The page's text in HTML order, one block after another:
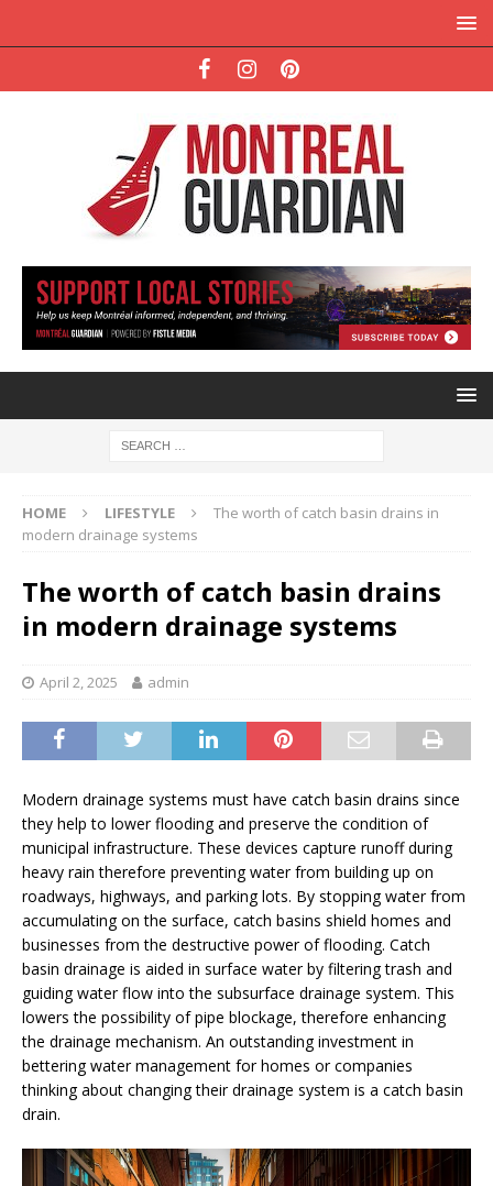
HOME LIFESTYLE
The worth of catch basin drains in
modern drainage systems
The worth of catch basin drains
in modern drainage systems
April 2, 2025 admin
Modern drainage systems must have catch basin drains since
they help to lower flooding and preserve the condition of
municipal infrastructure. These devices capture runoff during
heavy rain therefore preventing water from building up on
roadways, highways, and parking lots. By stopping water from
accumulating on the surface, catch basins shield homes and
businesses from the destructive power of flooding. Catch
basin drainage is aided in surface water by filtering trash and
guiding water flow into the subsurface drainage system. This
lowers the possibility of pipe blockage, therefore enhancing
the drainage mechanism. An outstanding investment in
bettering water management for homes or companies
thinking about changing their drainage system is a catch basin
drain.